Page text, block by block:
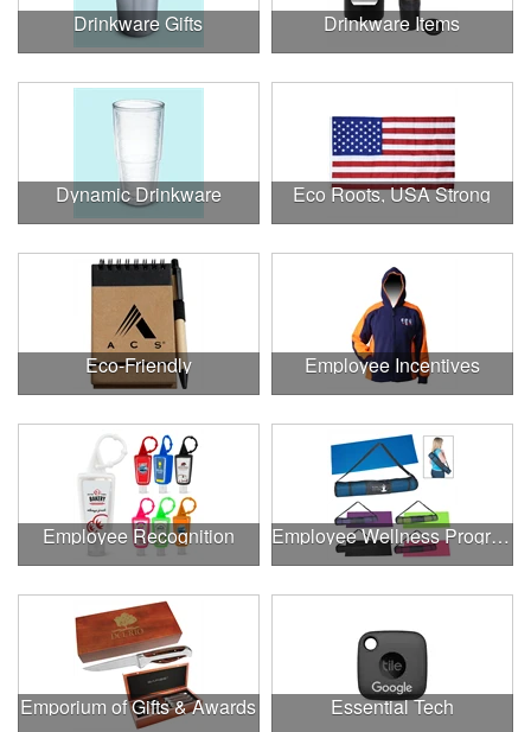
Drinkware Gifts Drinkware Items
Dynamic Drinkware Eco Roots, USA Strong
Eco-Friendly Employee Incentives
Employee Recognition Employee Wellness Program
Emporium of Gifts & Awards Essential Tech